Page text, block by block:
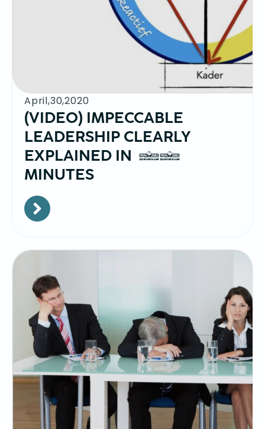
April,30,2020
(VIDEO) IMPECCABLE
LEADERSHIP CLEARLY
EXPLAINED IN 10
MINUTES